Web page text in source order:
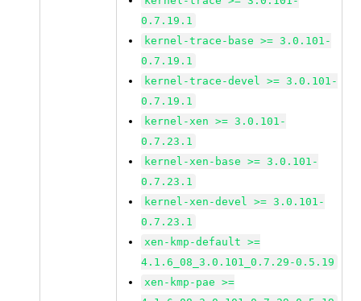
0.7.19.1
kernel-trace-base >= 3.0.101-
0.7.19.1
kernel-trace-devel >= 3.0.101-
0.7.19.1
kernel-xen >= 3.0.101-
0.7.23.1
kernel-xen-base >= 3.0.101-
0.7.23.1
kernel-xen-devel >= 3.0.101-
0.7.23.1
xen-kmp-default >=
4.1.6_08_3.0.101_0.7.29-0.5.19
xen-kmp-pae >=